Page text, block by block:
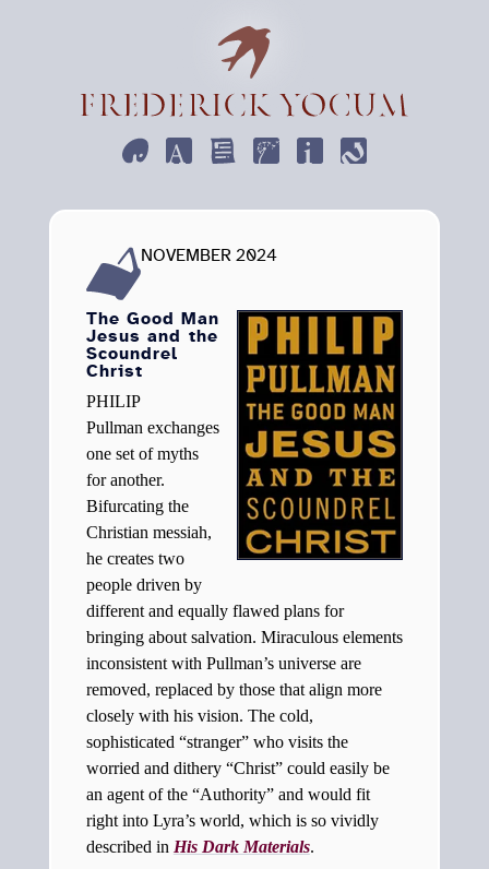
NOVEMBER 2024
The Good Man
Jesus and the
Scoundrel
Christ
Philip
Pullman exchanges
one set of myths
for another.
Bifurcating the
Christian messiah,
he creates two
people driven by
different and equally flawed plans for
bringing about salvation. Miraculous elements
inconsistent with Pullman’s universe are
removed, replaced by those that align more
closely with his vision. The cold,
sophisticated “stranger” who visits the
worried and dithery “Christ” could easily be
an agent of the “Authority” and would fit
right into Lyra’s world, which is so vividly
described in His Dark Materials.